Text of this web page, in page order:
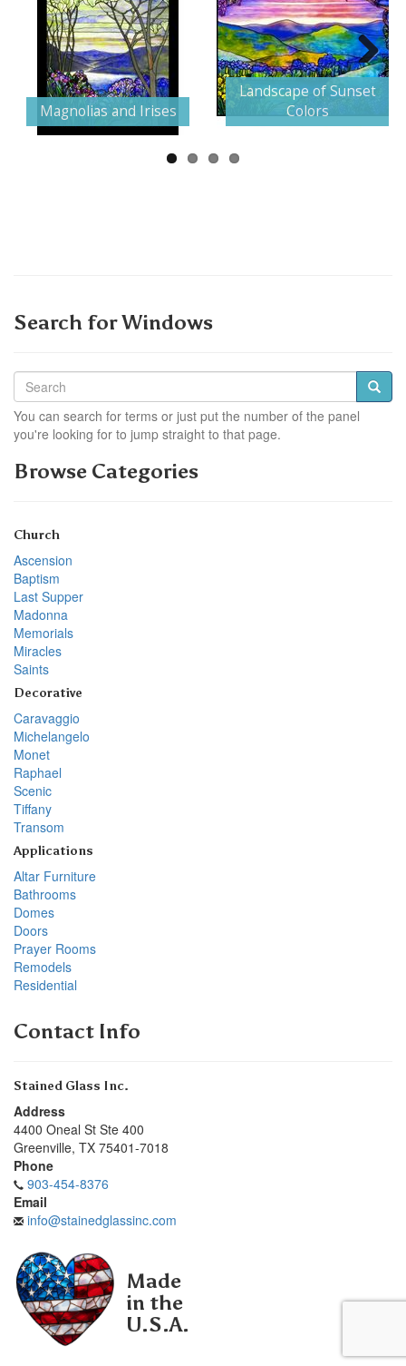
Magnolias and Irises
Landscape of Sunset
Colors
Next
Search for Windows
You can search for terms or just put the number of the panel
you're looking for to jump straight to that page.
Browse Categories
Church
Ascension
Baptism
Last Supper
Madonna
Memorials
Miracles
Saints
Decorative
Caravaggio
Michelangelo
Monet
Raphael
Scenic
Tiffany
Transom
Applications
Altar Furniture
Bathrooms
Domes
Doors
Prayer Rooms
Remodels
Residential
Contact Info
Stained Glass Inc.
Address
4400 Oneal St Ste 400
Greenville, TX 75401-7018
Phone
903-454-8376
Email
info@stainedglassinc.com
Made
in the
U.S.A.